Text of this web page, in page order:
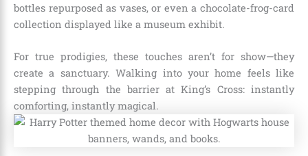
bottles repurposed as vases, or even a chocolate-frog-card
collection displayed like a museum exhibit.
For true prodigies, these touches aren’t for show—they
create a sanctuary. Walking into your home feels like
stepping through the barrier at King’s Cross: instantly
comforting, instantly magical.